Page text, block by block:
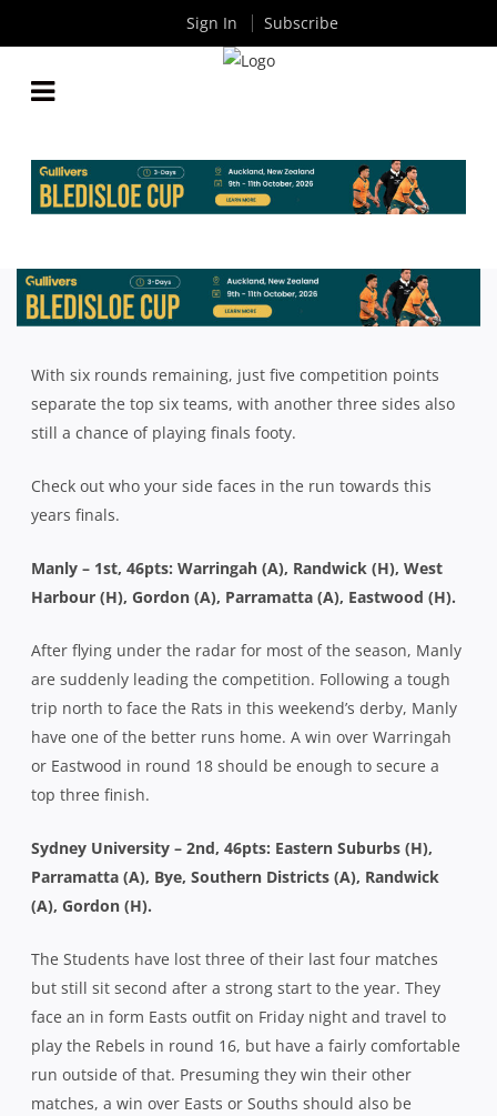
FINALS
ByRugby News| Jul 03 2018
With six rounds remaining, just five competition points
separate the top six teams, with another three sides also
still a chance of playing finals footy.
Check out who your side faces in the run towards this
years finals.
Manly – 1st, 46pts: Warringah (A), Randwick (H), West
Harbour (H), Gordon (A), Parramatta (A), Eastwood (H).
After flying under the radar for most of the season, Manly
are suddenly leading the competition. Following a tough
trip north to face the Rats in this weekend’s derby, Manly
have one of the better runs home. A win over Warringah
or Eastwood in round 18 should be enough to secure a
top three finish.
Sydney University – 2nd, 46pts: Eastern Suburbs (H),
Parramatta (A), Bye, Southern Districts (A), Randwick
(A), Gordon (H).
The Students have lost three of their last four matches
but still sit second after a strong start to the year. They
face an in form Easts outfit on Friday night and travel to
play the Rebels in round 16, but have a fairly comfortable
run outside of that. Presuming they win their other
matches, a win over Easts or Souths should also be
Sign In Subscribe